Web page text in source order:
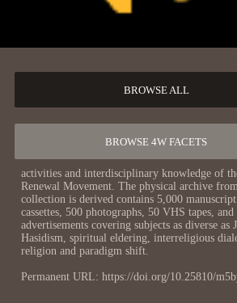
BROWSE ALL
BROWSE 4W FACETS
activities and interdisciplinary knowledge of
Renewal Movement. The physical archive
collection is derived contains 5,000
cassettes, 500 photographs, 50 VHS tapes, and
advertisements covering subjects as diverse as
Hasidism, spiritual eldering, interreligious
religion and paradigm shift.
Permanent URL: https://doi.org/10.25810/